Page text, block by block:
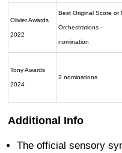
Olivier Awards
2022
Best Original Score or
Orchestrations -
nomination
Tony Awards
2024
2 nominations
Additional Info
The official sensory